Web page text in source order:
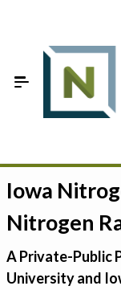
Estimate your
On-Farm Trials
FAQ
Iowa
Nitrogen
A Private-Public
University and